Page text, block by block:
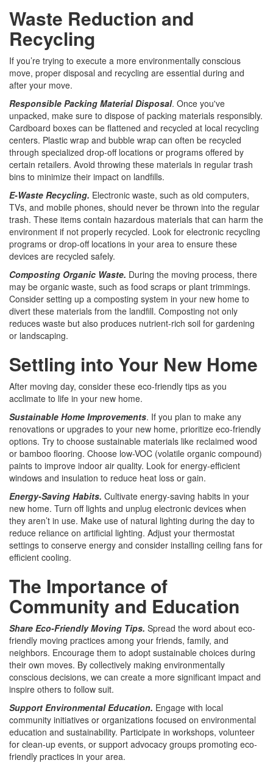
Waste Reduction and
Recycling
If you’re trying to execute a more environmentally conscious
move, proper disposal and recycling are essential during and
after your move.
Responsible Packing Material Disposal. Once you've
unpacked, make sure to dispose of packing materials responsibly.
Cardboard boxes can be flattened and recycled at local recycling
centers. Plastic wrap and bubble wrap can often be recycled
through specialized drop-off locations or programs offered by
certain retailers. Avoid throwing these materials in regular trash
bins to minimize their impact on landfills.
E-Waste Recycling. Electronic waste, such as old computers,
TVs, and mobile phones, should never be thrown into the regular
trash. These items contain hazardous materials that can harm the
environment if not properly recycled. Look for electronic recycling
programs or drop-off locations in your area to ensure these
devices are recycled safely.
Composting Organic Waste. During the moving process, there
may be organic waste, such as food scraps or plant trimmings.
Consider setting up a composting system in your new home to
divert these materials from the landfill. Composting not only
reduces waste but also produces nutrient-rich soil for gardening
or landscaping.
Settling into Your New Home
After moving day, consider these eco-friendly tips as you
acclimate to life in your new home.
Sustainable Home Improvements. If you plan to make any
renovations or upgrades to your new home, prioritize eco-friendly
options. Try to choose sustainable materials like reclaimed wood
or bamboo flooring. Choose low-VOC (volatile organic compound)
paints to improve indoor air quality. Look for energy-efficient
windows and insulation to reduce heat loss or gain.
Energy-Saving Habits. Cultivate energy-saving habits in your
new home. Turn off lights and unplug electronic devices when
they aren’t in use. Make use of natural lighting during the day to
reduce reliance on artificial lighting. Adjust your thermostat
settings to conserve energy and consider installing ceiling fans for
efficient cooling.
The Importance of
Community and Education
Share Eco-Friendly Moving Tips. Spread the word about eco-
friendly moving practices among your friends, family, and
neighbors. Encourage them to adopt sustainable choices during
their own moves. By collectively making environmentally
conscious decisions, we can create a more significant impact and
inspire others to follow suit.
Support Environmental Education. Engage with local
community initiatives or organizations focused on environmental
education and sustainability. Participate in workshops, volunteer
for clean-up events, or support advocacy groups promoting eco-
friendly practices in your area.